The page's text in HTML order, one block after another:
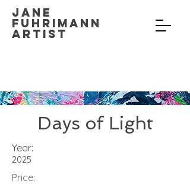
Jane
Fuhrimann
Artist
Days of Light
Year:
2025
Price: